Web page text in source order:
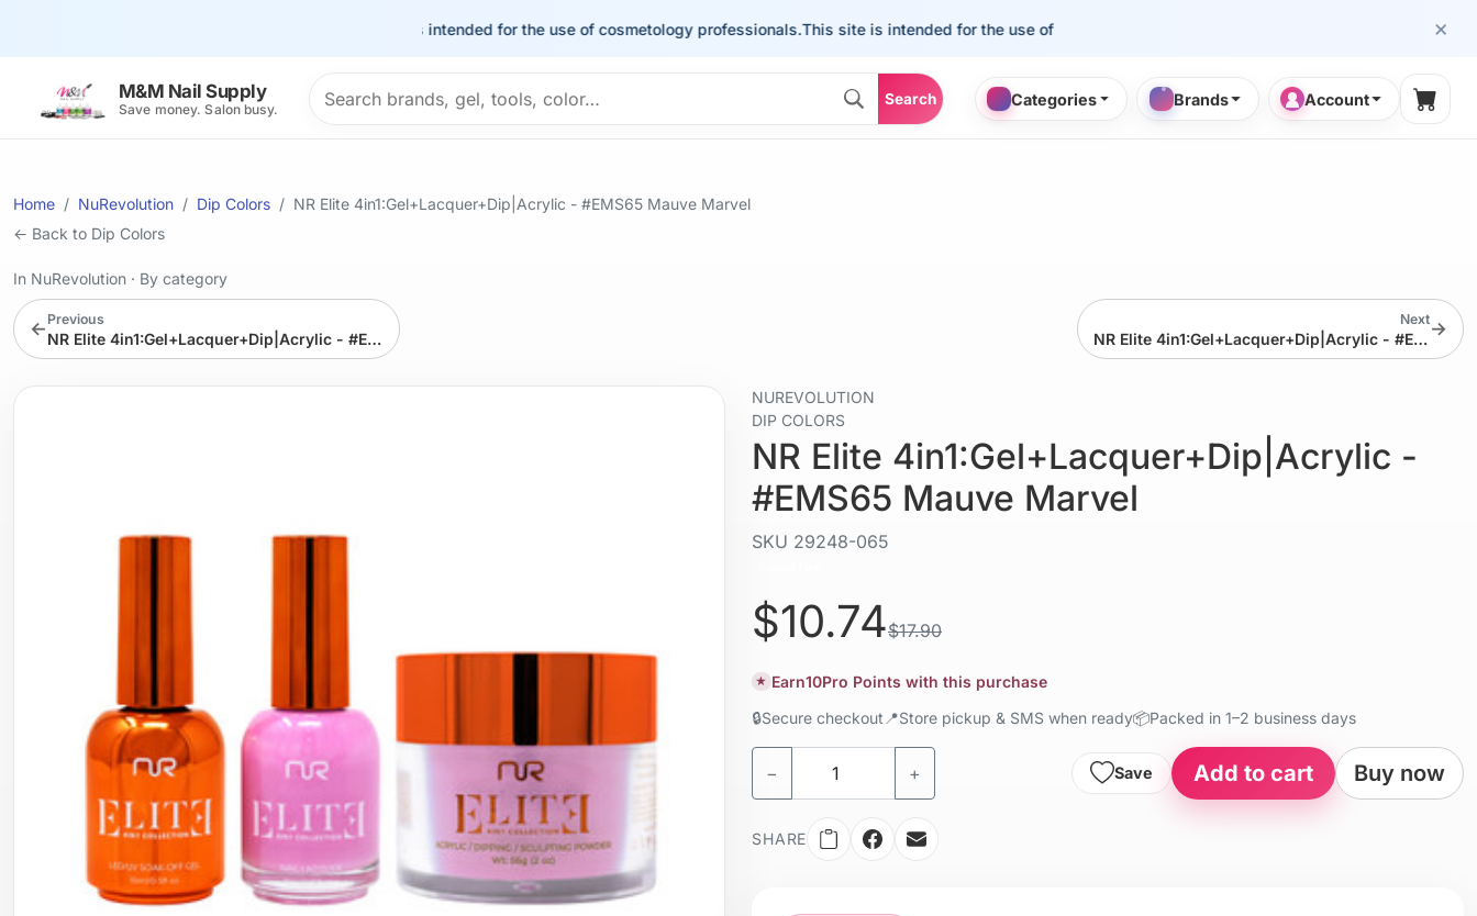
×
This site is intended for the use of cosmetology professionals.This site is intended for the use of cosmetology professionals.
M&M Nail Supply
Save money. Salon busy.
Search Categories Brands Account
Home NuRevolution Dip Colors
NR Elite 4in1:Gel+Lacquer+Dip|Acrylic - #EMS65 Mauve Marvel
← Back to Dip Colors
In NuRevolution · By category
← Previous
NR Elite 4in1:Gel+Lacquer+Dip|Acrylic - #EMS64 Moonwalker
Next
NR Elite 4in1:Gel+Lacquer+Dip|Acrylic - #EMS66 Magenta Muse →
NUREVOLUTION
DIP COLORS
NR Elite 4in1:Gel+Lacquer+Dip|Acrylic -
#EMS65 Mauve Marvel
SKU 29248-065
$10.74$17.90
★ Earn10Pro Points with this purchase
🔒Secure checkout 📍Store pickup & SMS when ready📦Packed in 1–2 business days
− + Save Add to cart Buy now
SHARE